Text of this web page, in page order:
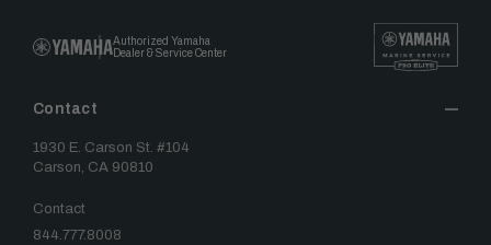
Authorized Yamaha
Dealer & Service Center
Contact
1930 E. Carson St. #104
Carson, CA 90810
Contact
844.777.8008